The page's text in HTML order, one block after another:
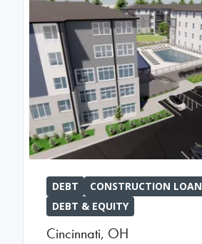
DEBT
CONSTRUCTION LOAN
DEBT & EQUITY
Cincinnati, OH